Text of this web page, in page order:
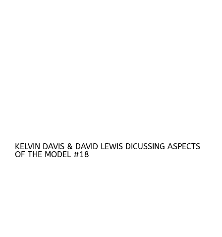
KELVIN DAVIS & DAVID LEWIS DICUSSING ASPECTS
OF THE MODEL #18